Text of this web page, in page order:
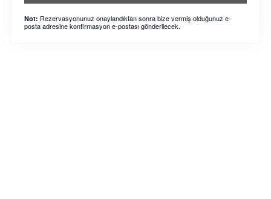
Not: Rezervasyonunuz onaylandıktan sonra bize vermiş olduğunuz e-
posta adresine konfirmasyon e-postası gönderilecek.